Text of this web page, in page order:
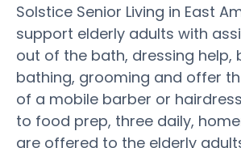
Solstice Senior Living in East
support elderly adults with
out of the bath, dressing help,
bathing, grooming and offer
of a mobile barber or
to food prep, three daily,
are offered to the elderly